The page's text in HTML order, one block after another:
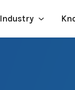
Industry